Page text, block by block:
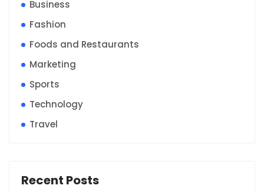
Business
Fashion
Foods and Restaurants
Marketing
Sports
Technology
Travel
Recent Posts